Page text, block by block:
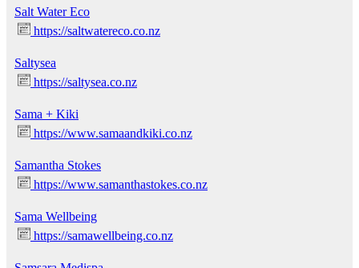
Salt Water Eco
https://saltwatereco.co.nz
Saltysea
https://saltysea.co.nz
Sama + Kiki
https://www.samaandkiki.co.nz
Samantha Stokes
https://www.samanthastokes.co.nz
Sama Wellbeing
https://samawellbeing.co.nz